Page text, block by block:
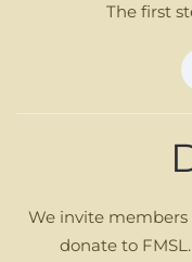
The first
We invite
donate to